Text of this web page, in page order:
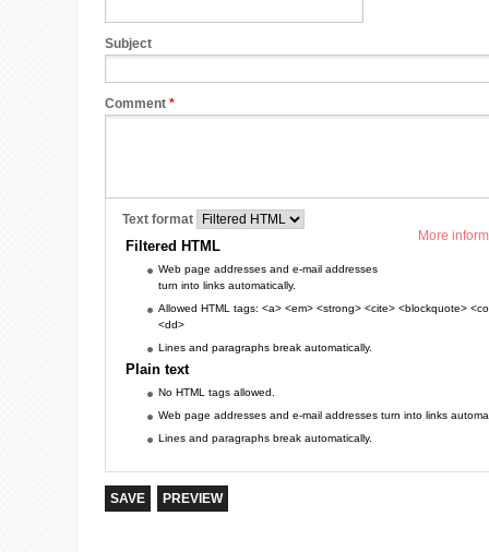
Subject
Comment *
More
Text format
Filtered HTML
Web page addresses and e-mail addresses
turn into links automatically.
Allowed HTML tags: <a> <em> <strong> <cite> <blockquote>
<dd>
Lines and paragraphs break automatically.
Plain text
No HTML tags allowed.
Web page addresses and e-mail addresses turn into links
Lines and paragraphs break automatically.